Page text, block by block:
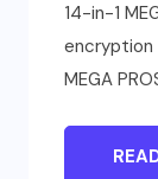
14-in-1
encryption
MEGA